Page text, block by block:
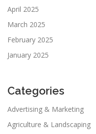
April 2025
March 2025
February 2025
January 2025
Categories
Advertising & Marketing
Agriculture & Landscaping